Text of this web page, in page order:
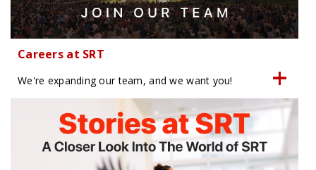
Careers at SRT
We're expanding our team, and we want you!